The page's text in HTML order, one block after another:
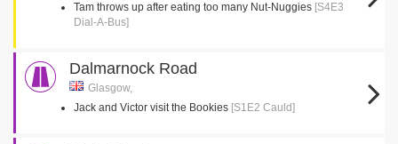
Tam throws up after eating too many Nut-Nuggies [S4E3
Dial-A-Bus]
Dalmarnock Road
Glasgow,
Jack and Victor visit the Bookies [S1E2 Cauld]